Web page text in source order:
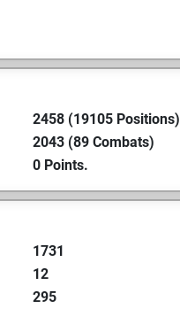
2458 (19105 Positions)
2043 (89 Combats)
0 Points.
1731
12
295